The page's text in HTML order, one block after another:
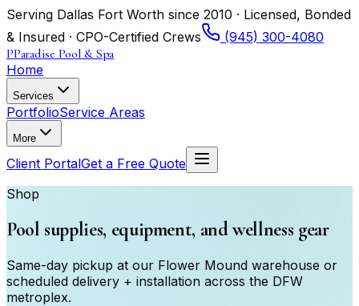
Serving Dallas Fort Worth since 2010 · Licensed, Bonded
& Insured · CPO-Certified Crews
(945) 300-4080
PParadise Pool & Spa
Home
Services
PortfolioService Areas
More
Client PortalGet a Free Quote
Shop
Pool supplies, equipment, and wellness gear
Same-day pickup at our Flower Mound warehouse or
scheduled delivery + installation across the DFW
metroplex.